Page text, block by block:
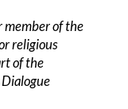
of the
religious
of the